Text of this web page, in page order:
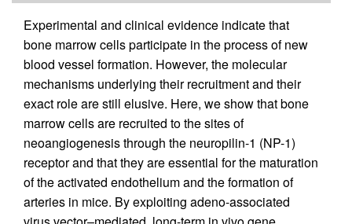
Experimental and clinical evidence indicate that
bone marrow cells participate in the process of new
blood vessel formation. However, the molecular
mechanisms underlying their recruitment and their
exact role are still elusive. Here, we show that bone
marrow cells are recruited to the sites of
neoangiogenesis through the neuropilin-1 (NP-1)
receptor and that they are essential for the maturation
of the activated endothelium and the formation of
arteries in mice. By exploiting adeno-associated